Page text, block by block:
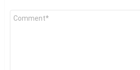
Comment